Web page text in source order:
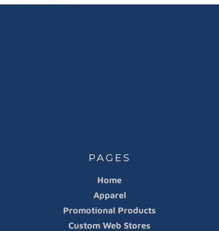
PAGES
Home
Apparel
Promotional Products
Custom Web Stores